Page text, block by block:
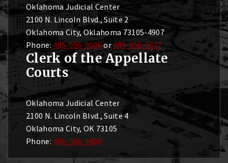
Oklahoma Judicial Center
2100 N. Lincoln Blvd., Suite 2
Oklahoma City, Oklahoma 73105-4907
Phone: 405-556-9606or405-556-9627
Clerk of the Appellate
Courts
Oklahoma Judicial Center
2100 N. Lincoln Blvd., Suite 4
Oklahoma City, OK 73105
Phone: 405-556-9400